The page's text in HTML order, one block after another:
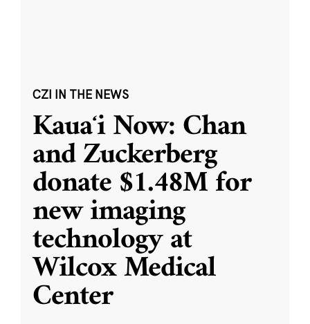
CZI IN THE NEWS
Kauaʻi Now: Chan
and Zuckerberg
donate $1.48M for
new imaging
technology at
Wilcox Medical
Center